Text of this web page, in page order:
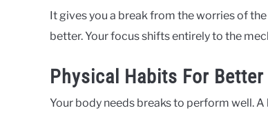
It gives you a break from the worries of
better. Your focus shifts entirely to the
Physical Habits For
Your body needs breaks to perform well.